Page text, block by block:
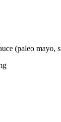
(paleo